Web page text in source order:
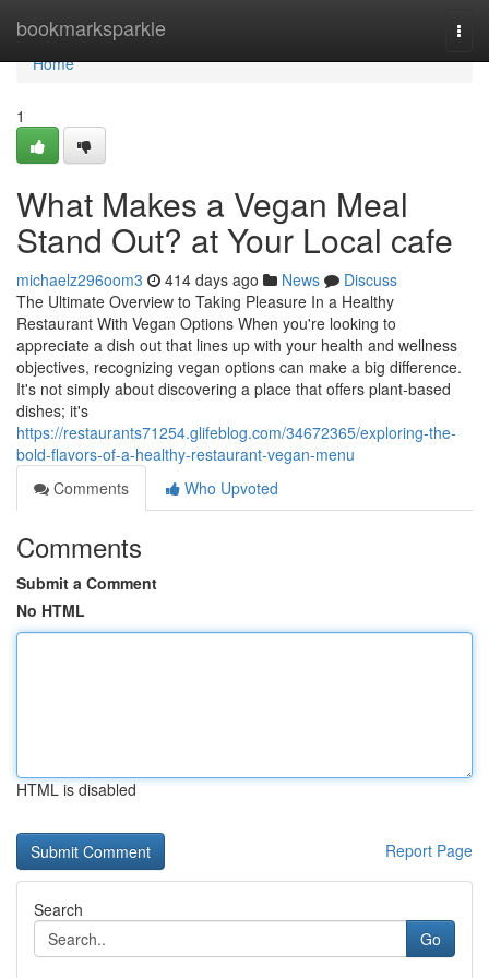
bookmarksparkle
Home
Home
1
What Makes a Vegan Meal
Stand Out? at Your Local cafe
michaelz296oom3 414 days ago News
Discuss
The Ultimate Overview to Taking Pleasure In a Healthy
Restaurant With Vegan Options When you're looking to
appreciate a dish out that lines up with your health and wellness
objectives, recognizing vegan options can make a big difference.
It's not simply about discovering a place that offers plant-based
dishes; it's
https://restaurants71254.glifeblog.com/34672365/exploring-the-
bold-flavors-of-a-healthy-restaurant-vegan-menu
Comments
Who Upvoted
Comments
Submit a Comment
No HTML
HTML is disabled
Report Page
Search
Go